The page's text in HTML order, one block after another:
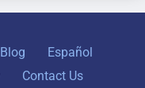
Blog
Español
Contact Us